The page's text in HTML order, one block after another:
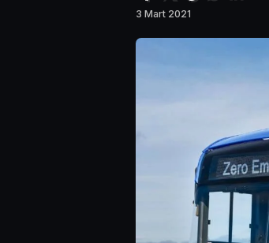
3 Mart 2021